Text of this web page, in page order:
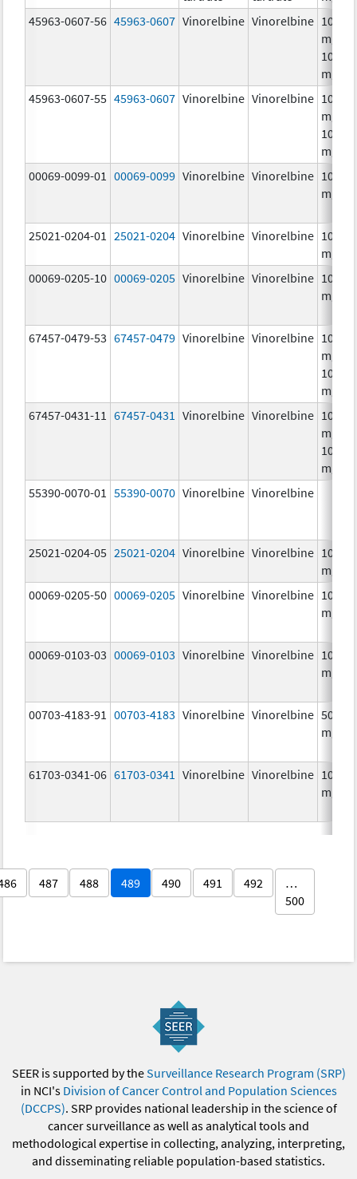
45963-0607-56 45963-0607 Vinorelbine Vinorelbine 10.0
mg/
10.0
mg/
45963-0607-55 45963-0607 Vinorelbine Vinorelbine 10.0
mg/
10.0
mg/
00069-0099-01
00069-0099 Vinorelbine Vinorelbine 10.0
mg/
25021-0204-01 25021-0204 Vinorelbine Vinorelbine 10.0
mg/
00069-0205-10 00069-0205 Vinorelbine Vinorelbine 10.0
mg/
67457-0479-53 67457-0479 Vinorelbine Vinorelbine 10.0
mg/
10.0
mg/
67457-0431-11
67457-0431 Vinorelbine Vinorelbine 10.0
mg/
10.0
mg/
55390-0070-01
55390-0070 Vinorelbine Vinorelbine
25021-0204-05 25021-0204 Vinorelbine Vinorelbine 10.0
mg/
00069-0205-50 00069-0205 Vinorelbine Vinorelbine 10.0
mg/
00069-0103-03 00069-0103 Vinorelbine Vinorelbine 10.0
mg/
00703-4183-91 00703-4183 Vinorelbine Vinorelbine 50.0
mg/
61703-0341-06 61703-0341 Vinorelbine Vinorelbine 10.0
mg/
487 488 489 490 491 492
…
500
SEER is supported by theSurveillance Research Program (SRP)
in NCI's Division of Cancer Control and Population Sciences
(DCCPS). SRP provides national leadership in the science of
cancer surveillance as well as analytical tools and
methodological expertise in collecting, analyzing, interpreting,
and disseminating reliable population-based statistics.